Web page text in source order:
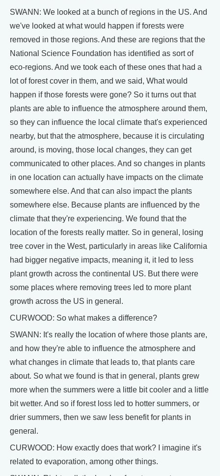
SWANN: We looked at a bunch of regions in the US. And
we've looked at what would happen if forests were
removed in those regions. And these are regions that the
National Science Foundation has identified as sort of
eco-regions. And we took each of these ones that had a
lot of forest cover in them, and we said, What would
happen if those forests were gone? So it turns out that
plants are able to influence the atmosphere around them,
so they can influence the local climate that's experienced
nearby, but that the atmosphere, because it is circulating
around, is moving, those local changes, they can get
communicated to other places. And so changes in plants
in one location can actually have impacts on the climate
somewhere else. And that can also impact the plants
somewhere else. Because plants are influenced by the
climate that they're experiencing. We found that the
location of the forests really matter. So in general, losing
tree cover in the West, particularly in areas like California
had bigger negative impacts, meaning it, it led to less
plant growth across the continental US. But there were
some places where removing trees led to more plant
growth across the US in general.
CURWOOD: So what makes a difference?
SWANN: It's really the location of where those plants are,
and how they're able to influence the atmosphere and
what changes in climate that leads to, that plants care
about. So what we found is that in general, plants grew
more when the summers were a little bit cooler and a little
bit wetter. And so if forest loss led to hotter summers, or
drier summers, then we saw less benefit for plants in
general.
CURWOOD: How exactly does that work? I imagine it's
related to evaporation, among other things.